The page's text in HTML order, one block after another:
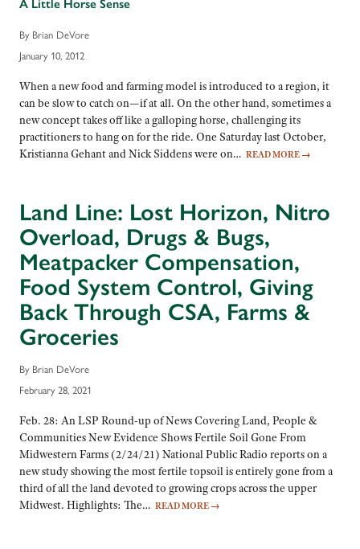
A Little Horse Sense
By Brian DeVore
January 10, 2012
When a new food and farming model is introduced to a region, it
can be slow to catch on—if at all. On the other hand, sometimes a
new concept takes off like a galloping horse, challenging its
practitioners to hang on for the ride. One Saturday last October,
Kristianna Gehant and Nick Siddens were on… READ MORE →
Land Line: Lost Horizon, Nitro
Overload, Drugs & Bugs,
Meatpacker Compensation,
Food System Control, Giving
Back Through CSA, Farms &
Groceries
By Brian DeVore
February 28, 2021
Feb. 28: An LSP Round-up of News Covering Land, People &
Communities New Evidence Shows Fertile Soil Gone From
Midwestern Farms (2/24/21) National Public Radio reports on a
new study showing the most fertile topsoil is entirely gone from a
third of all the land devoted to growing crops across the upper
Midwest. Highlights: The… READ MORE →